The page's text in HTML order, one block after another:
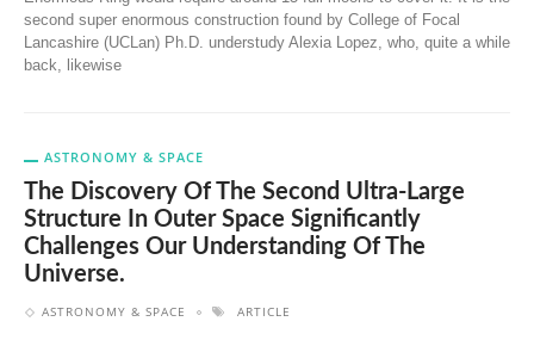
second super enormous construction found by College of Focal
Lancashire (UCLan) Ph.D. understudy Alexia Lopez, who, quite a while
back, likewise
ASTRONOMY & SPACE
The Discovery Of The Second Ultra-Large
Structure In Outer Space Significantly
Challenges Our Understanding Of The
Universe.
ASTRONOMY & SPACE ARTICLE